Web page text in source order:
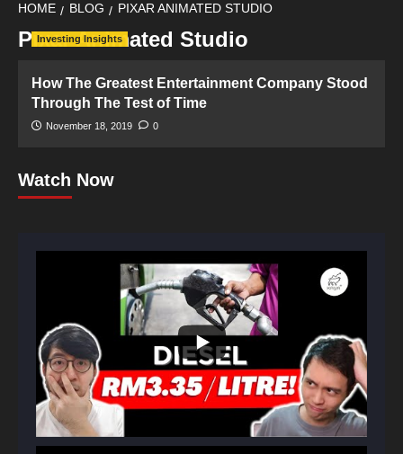
HOME BLOG PIXAR ANIMATED STUDIO
Pixar Animated Studio
Investing Insights
How The Greatest Entertainment Company Stood
Through The Test of Time
November 18, 2019 0
Watch Now